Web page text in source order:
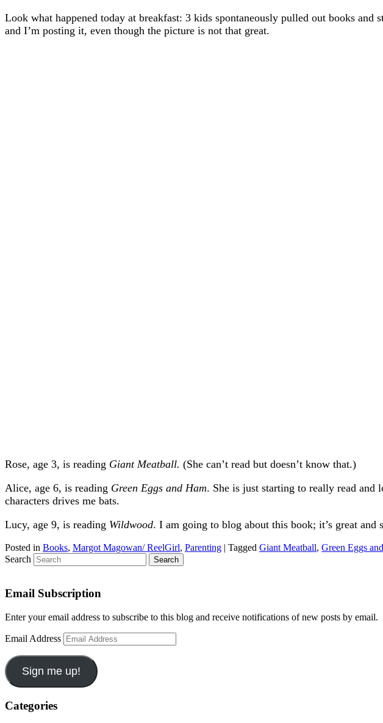
Look what happened today at breakfast: 3 kids spontaneously pulled out books
and I’m posting it, even though the picture is not that great.
Rose, age 3, is reading Giant Meatball. (She can’t read but doesn’t know that.)
Alice, age 6, is reading Green Eggs and Ham. She is just starting to really read and
characters drives me bats.
Lucy, age 9, is reading Wildwood. I am going to blog about this book; it’s great and
Posted in Books, Margot Magowan/ ReelGirl, Parenting | Tagged Giant Meatball, Green Eggs
Search
Email Subscription
Enter your email address to subscribe to this blog and receive notifications of new posts by email.
Email Address
Sign me up!
Categories